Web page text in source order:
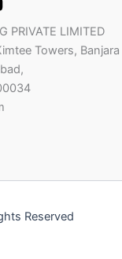
PRIVATE LIMITED
Towers, Banjara
Reserved